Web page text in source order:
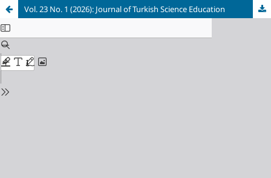
Vol. 23 No. 1 (2026): Journal of Turkish Science Education